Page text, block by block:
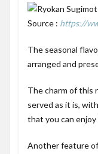
Source : https://
The seasonal
arranged and
The charm of this
served as it is,
that you can
Another feature